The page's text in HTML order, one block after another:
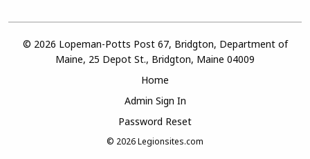
© 2026 Lopeman-Potts Post 67, Bridgton, Department of
Maine, 25 Depot St., Bridgton, Maine 04009
Home
Admin Sign In
Password Reset
© 2026Legionsites.com